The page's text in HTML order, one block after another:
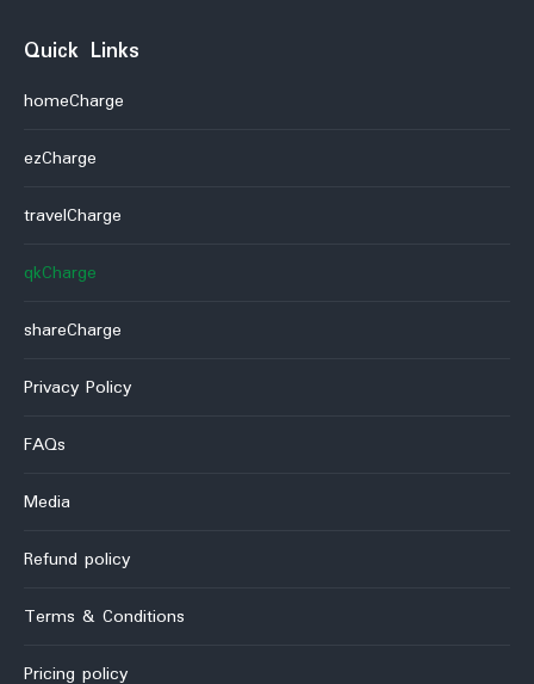
Quick Links
homeCharge
ezCharge
travelCharge
qkCharge
shareCharge
Privacy Policy
FAQs
Media
Refund policy
Terms & Conditions
Pricing policy